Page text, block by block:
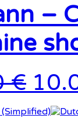
–
€